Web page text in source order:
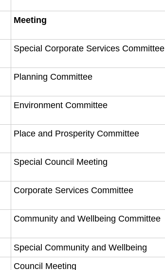
Meeting
Special Corporate Services Committee
Planning Committee
Environment Committee
Place and Prosperity Committee
Special Council Meeting
Corporate Services Committee
Community and Wellbeing Committee
Special Community and Wellbeing
Council Meeting